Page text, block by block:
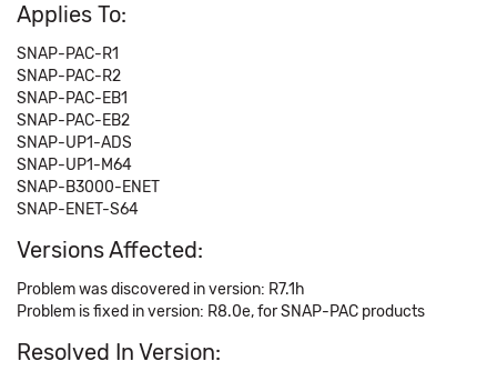
Applies To:
SNAP-PAC-R1
SNAP-PAC-R2
SNAP-PAC-EB1
SNAP-PAC-EB2
SNAP-UP1-ADS
SNAP-UP1-M64
SNAP-B3000-ENET
SNAP-ENET-S64
Versions Affected:
Problem was discovered in version: R7.1h
Problem is fixed in version: R8.0e, for SNAP-PAC products
Resolved In Version: